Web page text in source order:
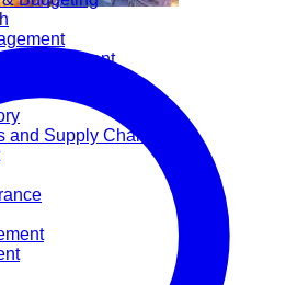
Management
and Supply Chain